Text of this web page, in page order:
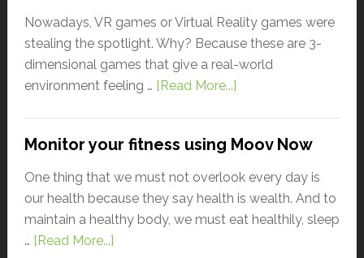
Nowadays, VR games or Virtual Reality games were
stealing the spotlight. Why? Because these are 3-
dimensional games that give a real-world
environment feeling … [Read More...]
Monitor your fitness using Moov Now
One thing that we must not overlook every day is
our health because they say health is wealth. And to
maintain a healthy body, we must eat healthily, sleep
… [Read More...]